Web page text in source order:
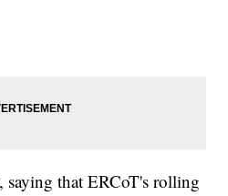
saying that ERCoT's rolling